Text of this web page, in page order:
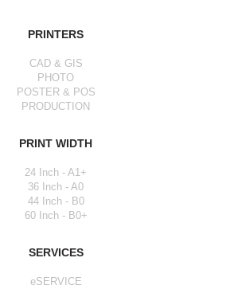
PRINTERS
CAD & GIS
PHOTO
POSTER & POS
PRODUCTION
PRINT WIDTH
24 Inch - A1+
36 Inch - A0
44 Inch - B0
60 Inch - B0+
SERVICES
eSERVICE